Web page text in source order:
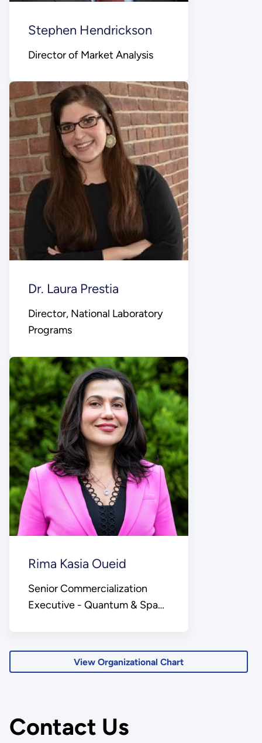
Stephen Hendrickson
Director of Market Analysis
Dr. Laura Prestia
Director, National Laboratory
Programs
Rima Kasia Oueid
Senior Commercialization
Executive - Quantum & Space
View Organizational Chart
Contact Us